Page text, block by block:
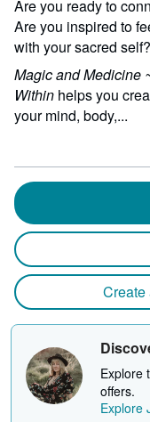
Are you ready to
Are you inspired to
with your sacred self?
Magic and Medicine
Within helps you
your mind, body,...
Create
Explore
offers.
Explore